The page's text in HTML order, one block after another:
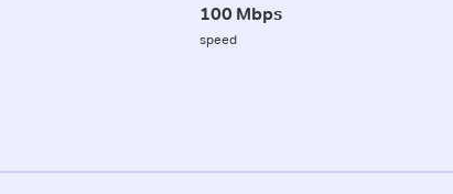
100 Mbps
speed